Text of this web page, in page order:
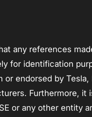
any references
for identification
endorsed by
Furthermore, it
or any other entity